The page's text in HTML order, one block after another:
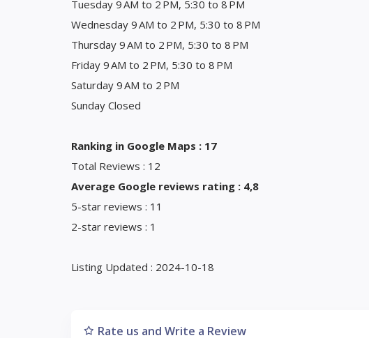
Tuesday 9 AM to 2 PM, 5:30 to 8 PM
Wednesday 9 AM to 2 PM, 5:30 to 8 PM
Thursday 9 AM to 2 PM, 5:30 to 8 PM
Friday 9 AM to 2 PM, 5:30 to 8 PM
Saturday 9 AM to 2 PM
Sunday Closed
Ranking in Google Maps : 17
Total Reviews : 12
Average Google reviews rating : 4,8
5-star reviews : 11
2-star reviews : 1
Listing Updated : 2024-10-18
Rate us and Write a Review